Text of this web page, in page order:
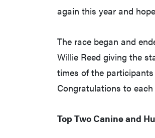
again this year and
The race began and
Willie Reed giving the
times of the
Congratulations to
Top Two Canine and